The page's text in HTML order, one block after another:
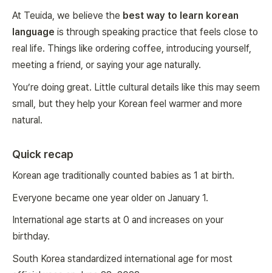
At Teuida, we believe the best way to learn korean
language is through speaking practice that feels close to
real life. Things like ordering coffee, introducing yourself,
meeting a friend, or saying your age naturally.
You’re doing great. Little cultural details like this may seem
small, but they help your Korean feel warmer and more
natural.
Quick recap
Korean age traditionally counted babies as 1 at birth.
Everyone became one year older on January 1.
International age starts at 0 and increases on your
birthday.
South Korea standardized international age for most